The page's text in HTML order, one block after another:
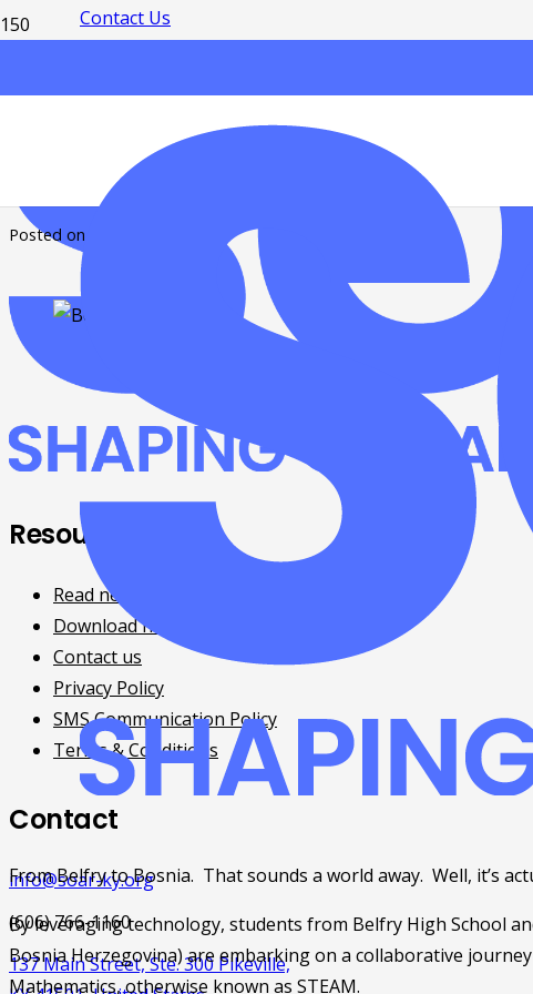
Contact Us
From Belfry to
Posted on
From Belfry to Bosnia.  That sounds a world away.  Well, it’s
By leveraging technology, students from Belfry High School
Bosnia Herzegovina) are embarking on a collaborative
Mathematics, otherwise known as STEAM.
Resources
Read news and updates
Download free eBooks
Contact us
Privacy Policy
SMS Communication Policy
Terms & Conditions
Contact
info@soar-ky.org
(606) 766-1160
137 Main Street, Ste. 300 Pikeville,